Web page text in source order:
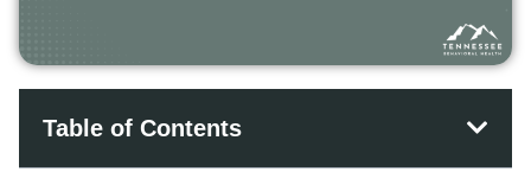
Table of Contents